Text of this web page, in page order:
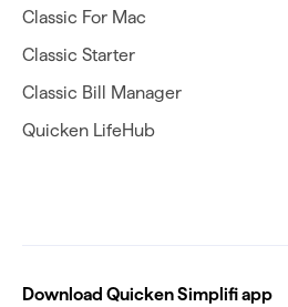
Classic For Mac
Classic Starter
Classic Bill Manager
Quicken LifeHub
Download Quicken Simplifi app